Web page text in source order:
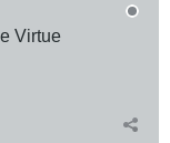
Virtue